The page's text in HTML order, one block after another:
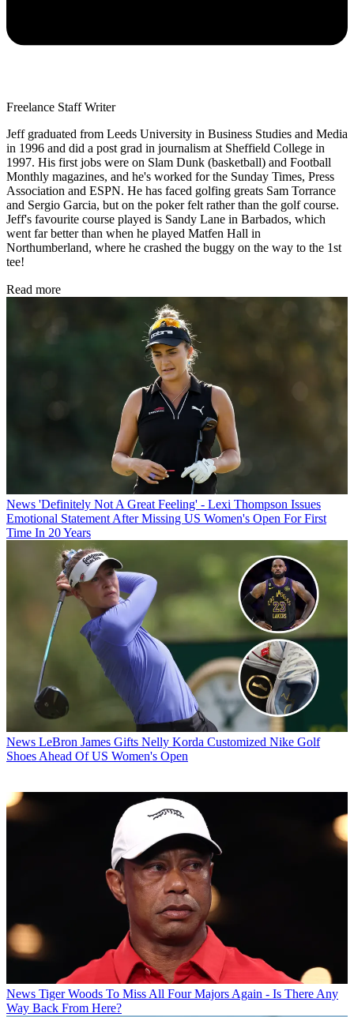
Freelance Staff Writer
Jeff graduated from Leeds University in Business Studies and Media
in 1996 and did a post grad in journalism at Sheffield College in
1997. His first jobs were on Slam Dunk (basketball) and Football
Monthly magazines, and he's worked for the Sunday Times, Press
Association and ESPN. He has faced golfing greats Sam Torrance
and Sergio Garcia, but on the poker felt rather than the golf course.
Jeff's favourite course played is Sandy Lane in Barbados, which
went far better than when he played Matfen Hall in
Northumberland, where he crashed the buggy on the way to the 1st
tee!
Read more
News 'Definitely Not A Great Feeling' - Lexi Thompson Issues
Emotional Statement After Missing US Women's Open For First
Time In 20 Years
News LeBron James Gifts Nelly Korda Customized Nike Golf
Shoes Ahead Of US Women's Open
News Tiger Woods To Miss All Four Majors Again - Is There Any
Way Back From Here?